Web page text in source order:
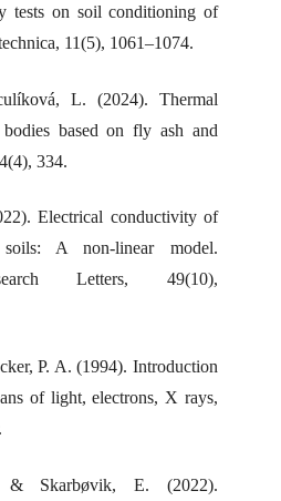
tests on soil conditioning of
11(5), 1061–1074.
L. (2024). Thermal
based on fly ash and
334.
Electrical conductivity of
A non-linear model.
Letters, 49(10),
P. A. (1994). Introduction
of light, electrons, X rays,
& Skarbøvik, E. (2022).